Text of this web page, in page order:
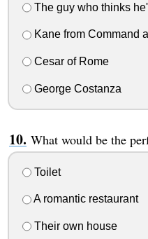
The guy who thinks
Kane from Command
Cesar of Rome
George Costanza
What would be the
Toilet
A romantic restaurant
Their own house